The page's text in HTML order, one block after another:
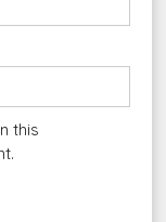
this